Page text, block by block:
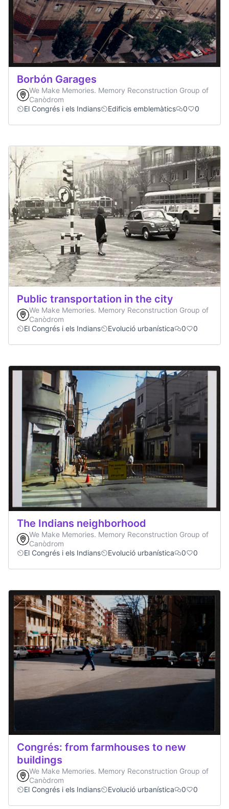
Borbón Garages
We Make Memories. Memory Reconstruction Group of
Canòdrom
El Congrés i els Indians
Edificis emblemàtics 0 0
Public transportation in the city
We Make Memories. Memory Reconstruction Group of
Canòdrom
El Congrés i els Indians
Evolució urbanística 0 0
The Indians neighborhood
We Make Memories. Memory Reconstruction Group of
Canòdrom
El Congrés i els Indians
Evolució urbanística 0 0
Congrés: from farmhouses to new
buildings
We Make Memories. Memory Reconstruction Group of
Canòdrom
El Congrés i els Indians
Evolució urbanística 0 0